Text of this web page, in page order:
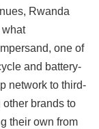
Rwanda
what
one of
and battery-
network to third-
brands to
their own from